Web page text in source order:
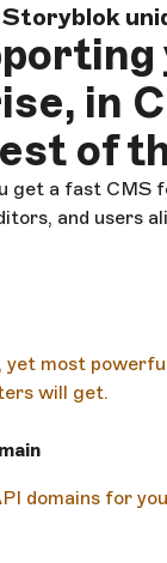
, in
of
get a fast CMS
and users
yet most
will get.
domains for